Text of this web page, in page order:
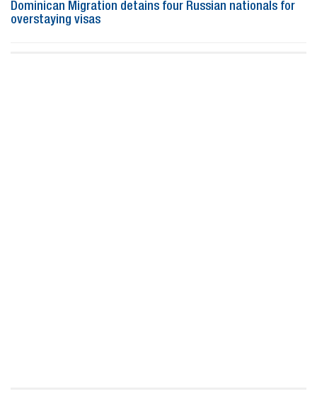
Dominican Migration detains four Russian nationals for
overstaying visas